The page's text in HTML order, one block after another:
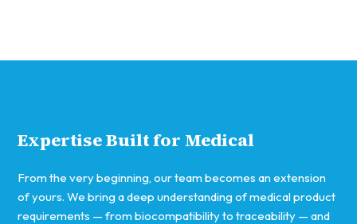
Expertise Built for Medical
From the very beginning, our team becomes an extension
of yours. We bring a deep understanding of medical product
requirements — from biocompatibility to traceability — and